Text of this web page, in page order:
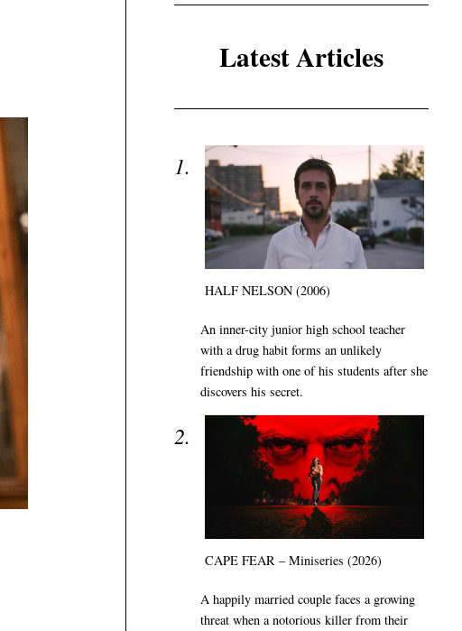
Latest Articles
HALF NELSON (2006)
An inner-city junior high school teacher
with a drug habit forms an unlikely
friendship with one of his students after she
discovers his secret.
CAPE FEAR – Miniseries (2026)
A happily married couple faces a growing
threat when a notorious killer from their